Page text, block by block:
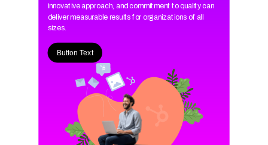
innovative approach, and commitment to quality can
deliver measurable results for organizations of all
sizes.
Button Text